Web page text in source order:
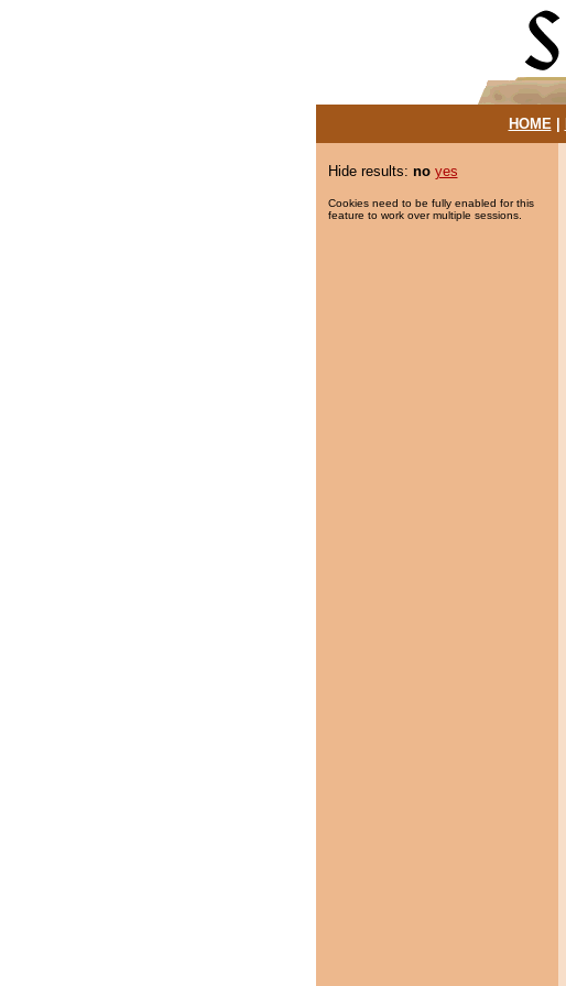
HOME|
Hide results: no yes
Cookies need to be fully enabled for this
feature to work over multiple sessions.